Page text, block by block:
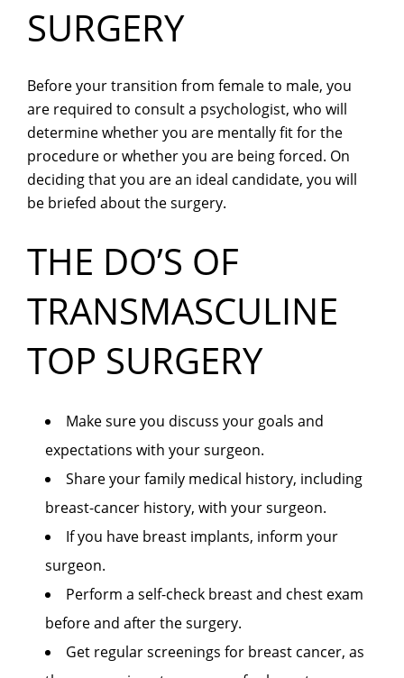
SURGERY
Before your transition from female to male, you
are required to consult a psychologist, who will
determine whether you are mentally fit for the
procedure or whether you are being forced. On
deciding that you are an ideal candidate, you will
be briefed about the surgery.
THE DO’S OF
TRANSMASCULINE
TOP SURGERY
Make sure you discuss your goals and
expectations with your surgeon.
Share your family medical history, including
breast-cancer history, with your surgeon.
If you have breast implants, inform your
surgeon.
Perform a self-check breast and chest exam
before and after the surgery.
Get regular screenings for breast cancer, as